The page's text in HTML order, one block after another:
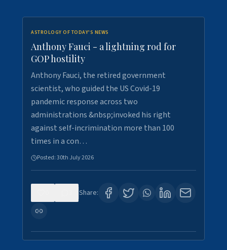
ASTROLOGY OF TODAY'S NEWS
Anthony Fauci - a lightning rod for
GOP hostility
Anthony Fauci, the retired government
scientist, who guided the US Covid-19
pandemic response across two
administrations &nbsp;invoked his right
against self-incrimination more than 100
times in a con…
Posted:30th July 2026
Share: